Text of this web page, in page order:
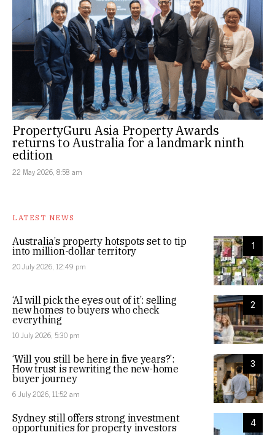
PropertyGuru Asia Property Awards
returns to Australia for a landmark ninth
edition
22 May 2026, 8:58 am
LATEST NEWS
1
Australia’s property hotspots set to tip
into million-dollar territory
20 July 2026, 12:49 pm
2
‘AI will pick the eyes out of it’: selling
new homes to buyers who check
everything
10 July 2026, 5:30 pm
3
‘Will you still be here in five years?’:
How trust is rewriting the new-home
buyer journey
6 July 2026, 11:52 am
4
Sydney still offers strong investment
opportunities for property investors